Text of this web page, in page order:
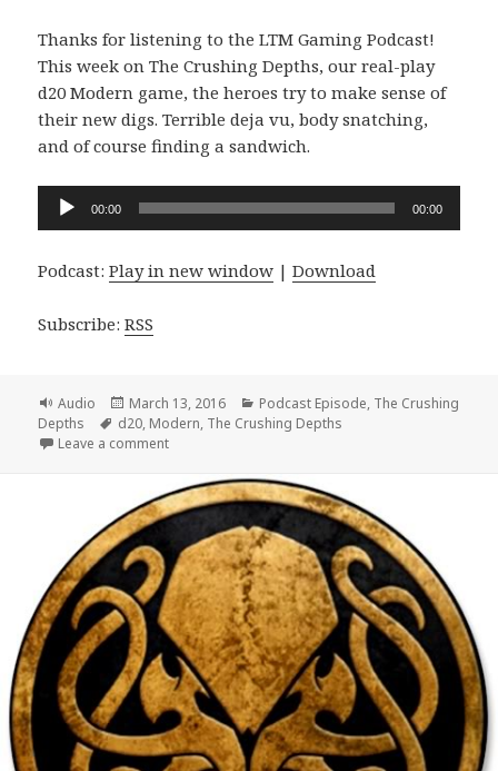
Thanks for listening to the LTM Gaming Podcast!
This week on The Crushing Depths, our real-play
d20 Modern game, the heroes try to make sense of
their new digs. Terrible deja vu, body snatching,
and of course finding a sandwich.
Audio
00:00 00:00
Podcast:Play in new window |Download
Subscribe:RSS
Format
Audio
Posted
on
March 13, 2016 Categories
Podcast Episode, The Crushing
Depths
Tags
d20, Modern, The Crushing Depths
Leave a commenton #055 The Crushing Depths Episode 14 – The